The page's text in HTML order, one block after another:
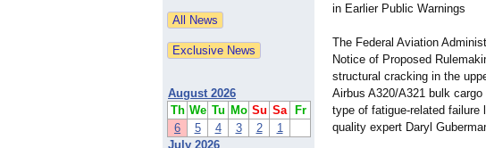
August 2026
Th We Tu Mo Su Sa
Fr
6
5 4 3 2
1
July 2026
in Earlier Public Warnings
The Federal Aviation
Notice of Proposed
structural cracking in the
Airbus A320/A321 bulk
type of fatigue‑related
quality expert Daryl